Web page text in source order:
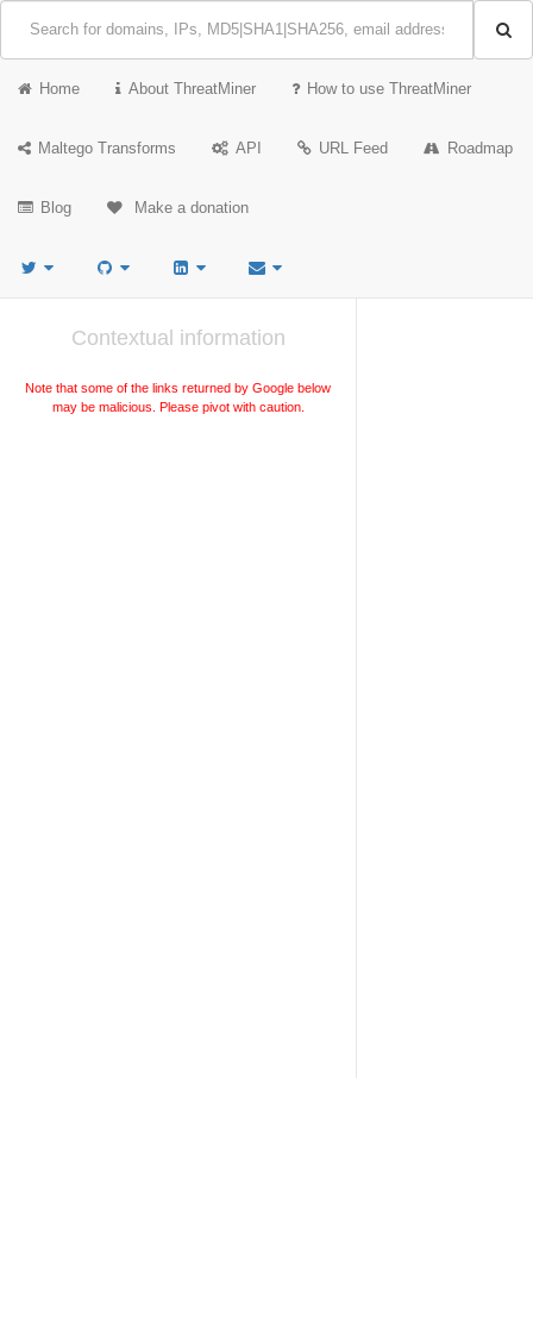
Home About ThreatMiner How to use ThreatMiner
Maltego Transforms API URL Feed Roadmap
Blog Make a donation
Contextual information
Note that some of the links returned by Google below
may be malicious. Please pivot with caution.